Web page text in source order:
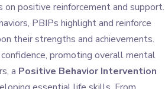
positive reinforcement and support.
PBIPs highlight and reinforce
their strengths and achievements.
promoting overall mental
a Positive Behavior Intervention